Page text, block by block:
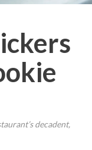
decadent,